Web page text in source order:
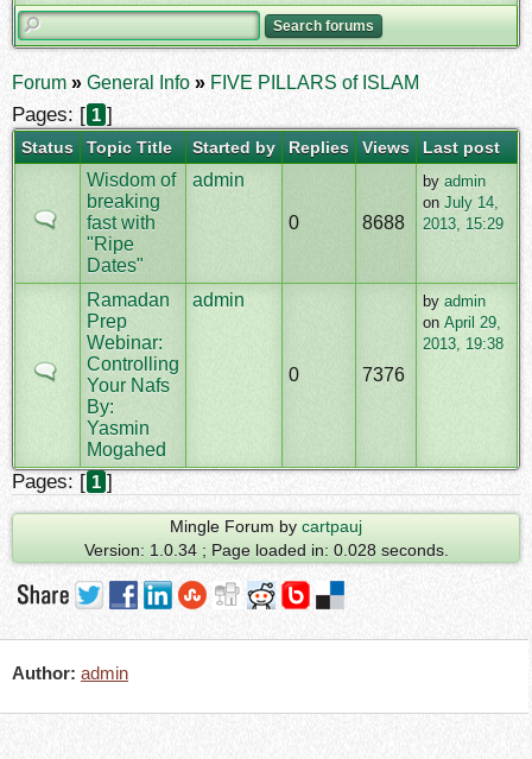
Forum » General Info » FIVE PILLARS of ISLAM
Pages: [ 1 ]
Status Topic Title Started by Replies Views Last post
Wisdom of
breaking
fast with
"Ripe
Dates"
admin
0 8688
by admin
on July 14,
2013, 15:29
Ramadan
Prep
Webinar:
Controlling
Your Nafs
By:
Yasmin
Mogahed
admin
0 7376
by admin
on April 29,
2013, 19:38
Pages: [ 1 ]
Mingle Forum by cartpauj
Version: 1.0.34 ; Page loaded in: 0.028 seconds.
Author: admin